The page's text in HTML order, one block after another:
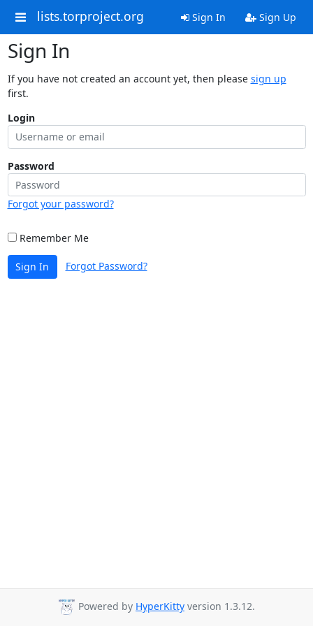
lists.torproject.org Sign In Sign Up
Sign In
If you have not created an account yet, then please sign up
first.
Login
Password
Forgot your password?
Remember Me
Sign In Forgot Password?
Powered by HyperKitty version 1.3.12.